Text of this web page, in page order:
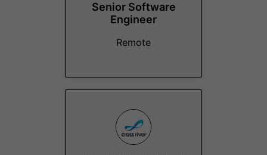
Senior Software
Engineer
Remote